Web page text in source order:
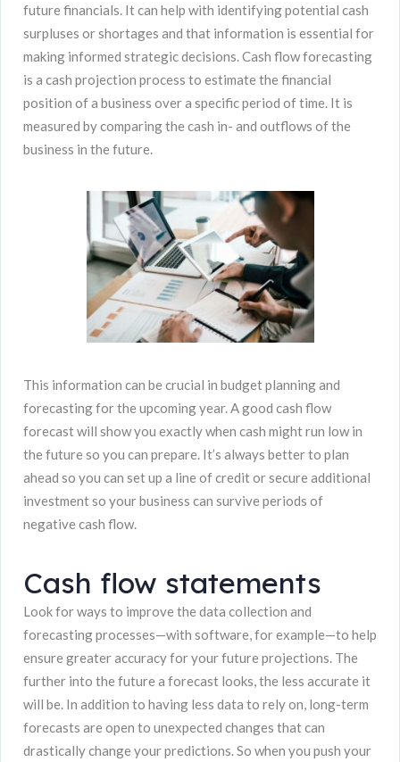
future financials. It can help with identifying potential cash
surpluses or shortages and that information is essential for
making informed strategic decisions. Cash flow forecasting
is a cash projection process to estimate the financial
position of a business over a specific period of time. It is
measured by comparing the cash in- and outflows of the
business in the future.
This information can be crucial in budget planning and
forecasting for the upcoming year. A good cash flow
forecast will show you exactly when cash might run low in
the future so you can prepare. It’s always better to plan
ahead so you can set up a line of credit or secure additional
investment so your business can survive periods of
negative cash flow.
Cash flow statements
Look for ways to improve the data collection and
forecasting processes—with software, for example—to help
ensure greater accuracy for your future projections. The
further into the future a forecast looks, the less accurate it
will be. In addition to having less data to rely on, long-term
forecasts are open to unexpected changes that can
drastically change your predictions. So when you push your